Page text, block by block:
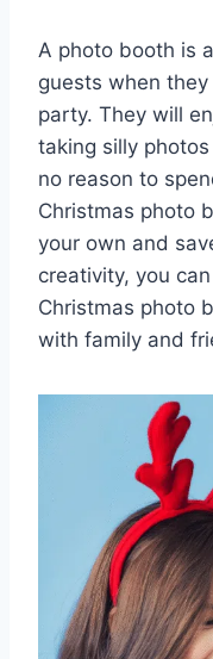
A photo booth is
guests when
party. They will
taking silly
no reason to
Christmas photo
your own and
creativity, you
Christmas photo
with family and